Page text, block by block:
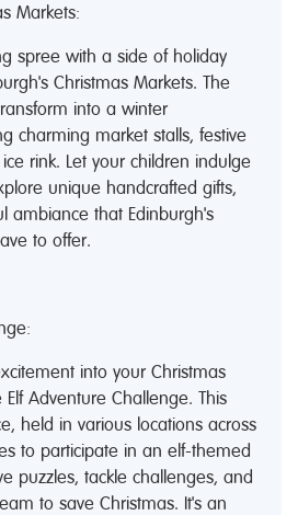
Markets:
spree with a side of holiday
Christmas Markets. The
into a winter
charming market stalls, festive
rink. Let your children indulge
unique handcrafted gifts,
ambiance that Edinburgh's
to offer.
into your Christmas
Adventure Challenge. This
held in various locations across
to participate in an elf-themed
puzzles, tackle challenges, and
to save Christmas. It's an